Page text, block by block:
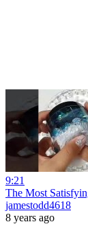
9:21
The Most
jamestodd4618
8 years ago